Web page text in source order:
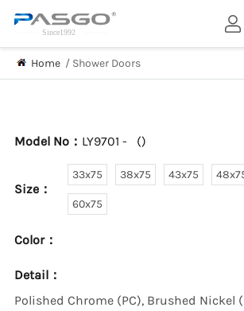
Home / Shower Doors
Model No： LY9701 - ()
Size：
33x75 38x75 43x75
60x75
Color：
Detail：
Polished Chrome (PC), Brushed Nickel